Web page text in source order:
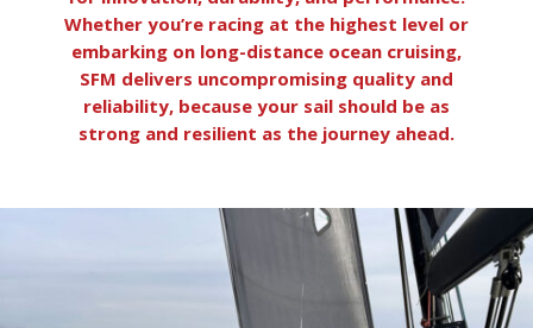
Whether you’re racing at the highest level or
embarking on long-distance ocean cruising,
SFM delivers uncompromising quality and
reliability, because your sail should be as
strong and resilient as the journey ahead.